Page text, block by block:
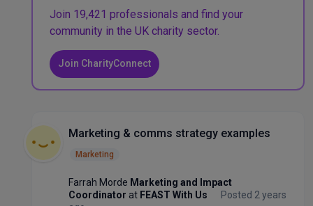
Join 19,421 professionals and find your
community in the UK charity sector.
Join CharityConnect
Marketing & comms strategy examples
Marketing
Farrah Morde Marketing and Impact
Coordinator at FEAST With Us
Posted 2 years